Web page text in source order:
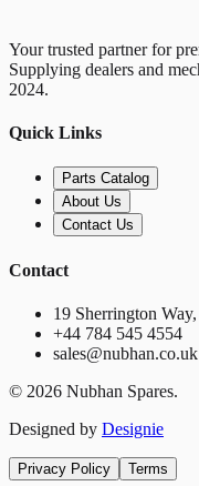
Your trusted partner for
Supplying dealers and
2024.
Quick Links
Parts Catalog
About Us
Contact Us
Contact
19 Sherrington
+44 784 545 4554
sales@nubhan.co.uk
© 2026 Nubhan Spares.
Designed by Designie
Privacy Policy Terms